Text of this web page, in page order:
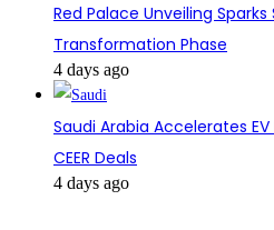
Red Palace Unveiling
Transformation Phase
4 days ago
Saudi Arabia Accelerates
CEER Deals
4 days ago